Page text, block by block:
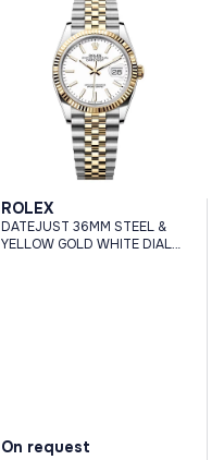
ROLEX
DATEJUST 36MM STEEL &
YELLOW GOLD WHITE DIAL
On request